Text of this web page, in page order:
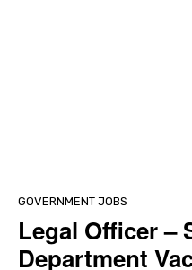
GOVERNMENT JOBS
Legal Officer –
Department